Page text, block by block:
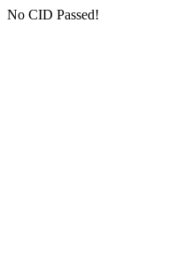
No CID Passed!